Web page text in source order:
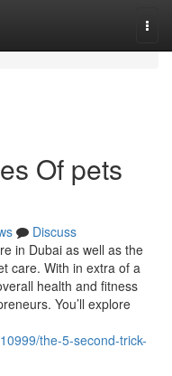
Of pets
Discuss
in Dubai as well as the
care. With in extra of a
health and fitness
You’ll explore
the-5-second-trick-